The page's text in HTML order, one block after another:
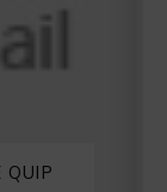
QUIP